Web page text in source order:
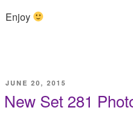
Enjoy
POSTED
JUNE 20, 2015
New Set 281